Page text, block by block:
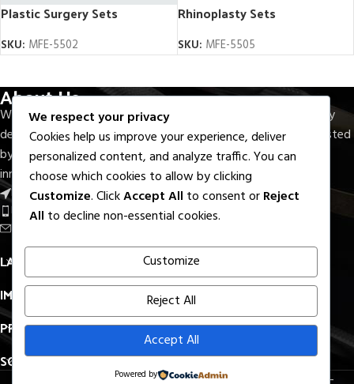
Plastic Surgery Sets
SKU: MFE-5502
Rhinoplasty Sets
SKU: MFE-5505
About Us
With seven decades of experience, M.F.Elahi Medical Company
delivers precision-crafted surgical and dental instruments trusted
by healthcare professionals worldwide. Rooted in quality,
innovation, and reliability.
Near Round About S.I.E, Sialkot - Pak.
Phone: +92 336 7322733
Email: export@mfelahi.com
LATEST BLOGS
IMPORTANT LINKS
PRODUCTS LINKS
SOCIAL MEDIA
All Right Reserved. © 2026M.F.Elahi Medical Company –
We respect your privacy
Cookies help us improve your experience, deliver
personalized content, and analyze traffic. You can
choose which cookies to allow by clicking
Customize. ClickAccept All to consent orReject
All to decline non-essential cookies.
Customize
Reject All
Accept All
Powered by